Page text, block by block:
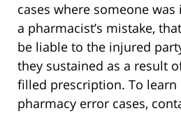
cases where someone
a pharmacist’s mistake,
be liable to the injured
they sustained as a result
filled prescription. To
pharmacy error cases,